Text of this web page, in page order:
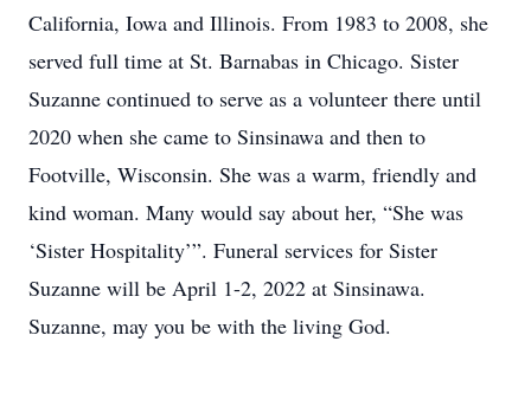
California, Iowa and Illinois. From 1983 to 2008, she
served full time at St. Barnabas in Chicago. Sister
Suzanne continued to serve as a volunteer there until
2020 when she came to Sinsinawa and then to
Footville, Wisconsin. She was a warm, friendly and
kind woman. Many would say about her, “She was
‘Sister Hospitality’”. Funeral services for Sister
Suzanne will be April 1-2, 2022 at Sinsinawa.
Suzanne, may you be with the living God.